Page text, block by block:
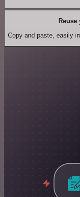
Reuse
Copy and paste, easily